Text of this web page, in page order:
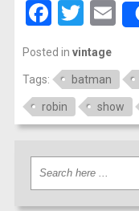
Posted in vintage
Tags: batman
robin show